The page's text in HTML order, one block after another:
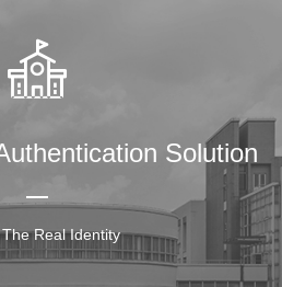
Solution
Real Identity